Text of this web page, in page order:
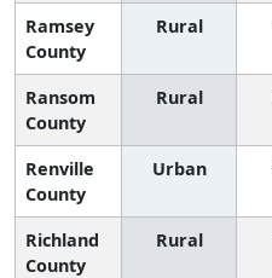
Ramsey
County
Rural
Ransom
County
Rural
Renville
County
Urban
Richland
County
Rural